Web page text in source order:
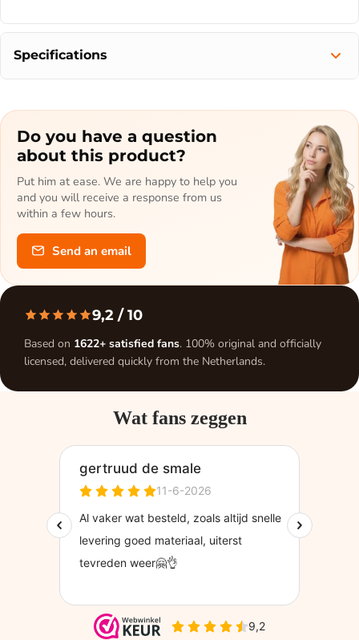
Specifications
Do you have a question
about this product?
Put him at ease. We are happy to help you
and you will receive a response from us
within a few hours.
Send an email
9,2 / 10
Based on 1622+ satisfied fans. 100% original and officially
licensed, delivered quickly from the Netherlands.
Wat fans zeggen